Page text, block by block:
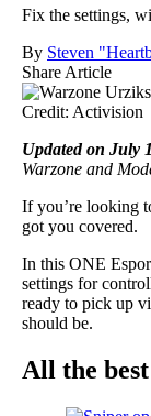
Fix the settings,
By Steven
Share Article
Credit: Activision
Updated on July
Warzone and
If you’re looking
got you covered.
In this ONE
settings for
ready to pick up
should be.
All the